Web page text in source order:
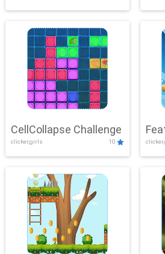
CellCollapse Challenge
clicker,girls 10